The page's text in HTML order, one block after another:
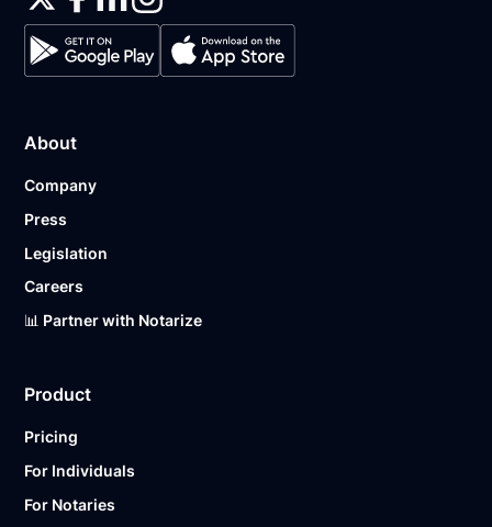
About
Company
Press
Legislation
Careers
📊 Partner with Notarize
Product
Pricing
For Individuals
For Notaries